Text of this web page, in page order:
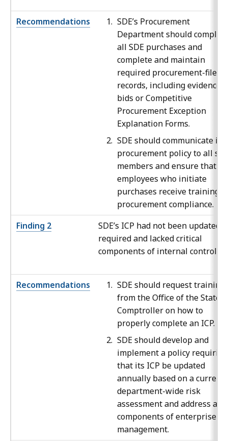
Recommendations
SDE’s Procurement
Department should
all SDE purchases and
complete and maintain
required procurement-file
records, including evidence
bids or Competitive
Procurement Exception
Explanation Forms.
SDE should communicate its
procurement policy to all
members and ensure that all
employees who initiate
purchases receive training
procurement compliance.
Finding 2
SDE’s ICP had not been updated
required and lacked critical
components of internal control.
Recommendations
SDE should request training
from the Office of the State
Comptroller on how to
properly complete an ICP.
SDE should develop and
implement a policy requiring
that its ICP be updated
annually based on a current
department-wide risk
assessment and address all
components of enterprise
management.